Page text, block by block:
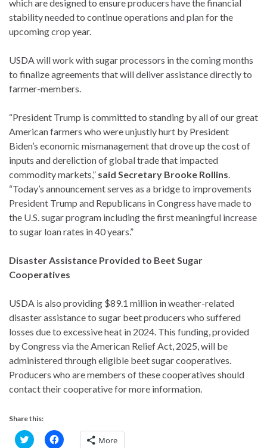
which are designed to ensure producers have the financial
stability needed to continue operations and plan for the
upcoming crop year.
USDA will work with sugar processors in the coming months
to finalize agreements that will deliver assistance directly to
farmer-members.
“President Trump is committed to standing by all of our great
American farmers who were unjustly hurt by President
Biden’s economic mismanagement that drove up the cost of
inputs and dereliction of global trade that impacted
commodity markets,” said Secretary Brooke Rollins
“Today’s announcement serves as a bridge to improvements
President Trump and Republicans in Congress have made to
the U.S. sugar program including the first meaningful increase
to sugar loan rates in 40 years.”
Disaster Assistance Provided to Beet Sugar
Cooperatives
USDA is also providing $89.1 million in weather-related
disaster assistance to sugar beet producers who suffered
losses due to excessive heat in 2024. This funding, provided
by Congress via the American Relief Act, 2025, will be
administered through eligible beet sugar cooperatives.
Producers who are members of these cooperatives should
contact their cooperative for more information.
Share this:
C
l
C
l More